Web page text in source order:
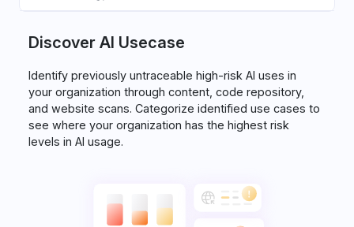
Discover AI Usecase
Identify previously untraceable high-risk AI uses in
your organization through content, code repository,
and website scans. Categorize identified use cases to
see where your organization has the highest risk
levels in AI usage.